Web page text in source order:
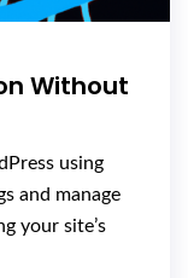
Without
using
and manage
your site’s